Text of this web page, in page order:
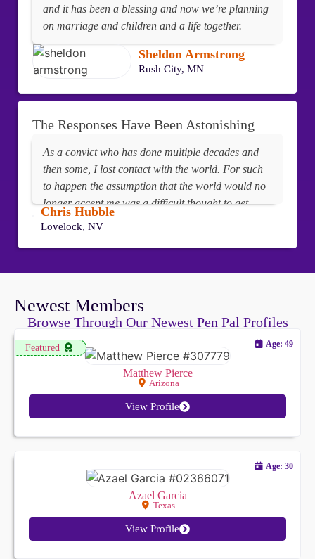
and it has been a blessing and now we’re planning
on marriage and children and a life together.
Sheldon Armstrong
Rush City, MN
The Responses Have Been Astonishing
As a convict who has done multiple decades and
then some, I lost contact with the world. For such
to happen the assumption that the world would no
longer accept me was a difficult thought to get
away from. Boy was I wrong! After utilizing your
anything I could have ever imagined. Your service
very positive way. Thank you.
Chris Hubble
Lovelock, NV
Newest Members
Browse Through Our Newest Pen Pal Profiles
Featured
Matthew Pierce
Arizona
Age: 49
View Profile
Azael Garcia
Texas
Age: 30
View Profile